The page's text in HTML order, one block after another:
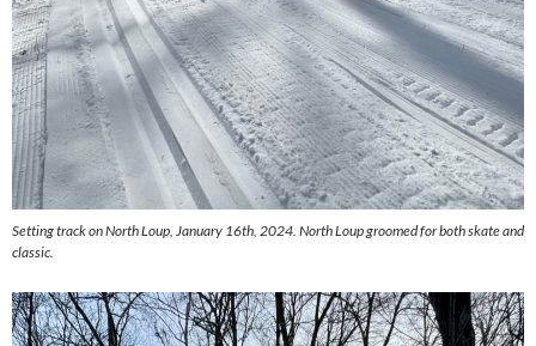
Setting track on North Loup, January 16th, 2024. North Loup groomed for both skate and
classic.